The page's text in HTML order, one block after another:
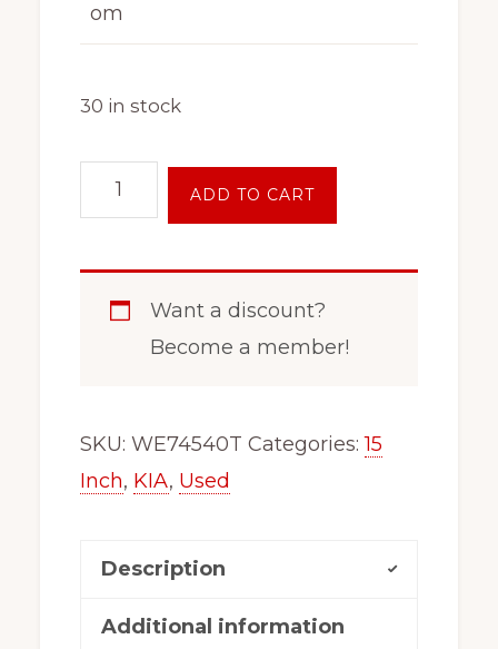
om
30 in stock
Inch
Steel
Fits
Kia
quantity
ADD TO CART
Want a discount?
Become a member!
SKU: WE74540T Categories:15
Inch, KIA, Used
Description
Additional information